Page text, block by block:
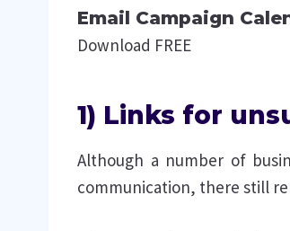
Email Campaign
Download FREE
1) Links for
Although a number of
communication, there still